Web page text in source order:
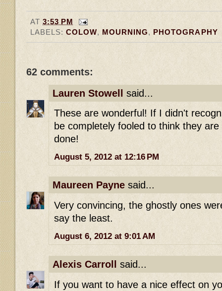
AT3:53 PM
LABELS:COLOW, MOURNING, PHOTOGRAPHY
62 comments:
Lauren Stowell said...
These are wonderful! If I didn't
be completely fooled to think they
done!
August 5, 2012 at 12:16 PM
Maureen Payne said...
Very convincing, the ghostly ones
say the least.
August 6, 2012 at 9:01 AM
Alexis Carroll
said...
If you want to have a nice effect on